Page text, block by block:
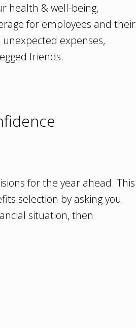
health & well-being,
for employees and their
expenses,
friends.
for the year ahead. This
selection by asking you
situation, then